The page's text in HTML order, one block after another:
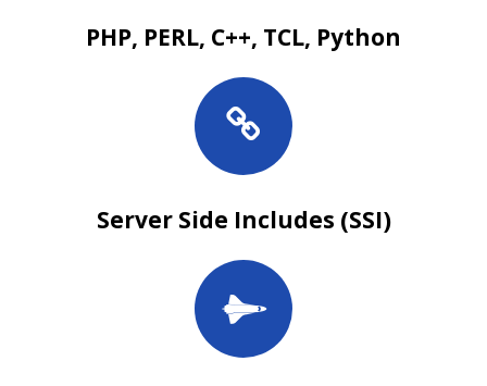
PHP, PERL, C++, TCL, Python
Server Side Includes (SSI)